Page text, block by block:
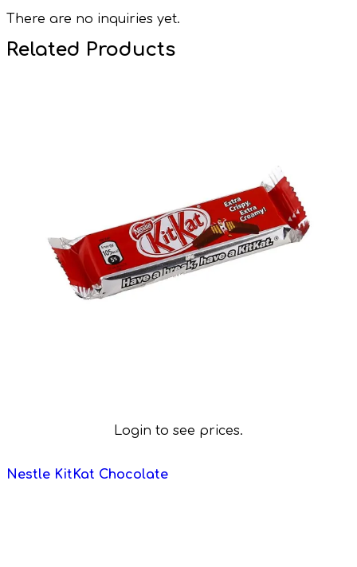
There are no inquiries yet.
Related Products
Login to see prices.
Nestle KitKat Chocolate